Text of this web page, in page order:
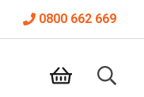
0800 662 669